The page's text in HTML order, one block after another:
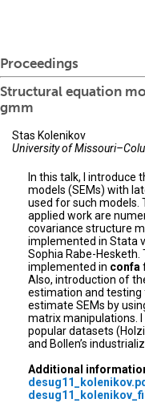
Proceedings
Structural equation
gmm
Stas Kolenikov
University of
In this talk, I introduce
models (SEMs) with
used for such models.
applied work are
covariance structure
implemented in Stata
Sophia Rabe-
implemented in confa
Also, introduction of
estimation and testing
estimate SEMs by
matrix manipulations.
popular datasets
and Bollen’s
Additional